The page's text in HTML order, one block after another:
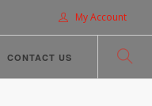
My Account
CONTACT US